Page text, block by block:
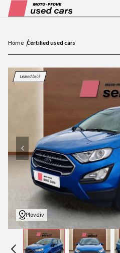
Home Certified used cars
Leased back
Plovdiv